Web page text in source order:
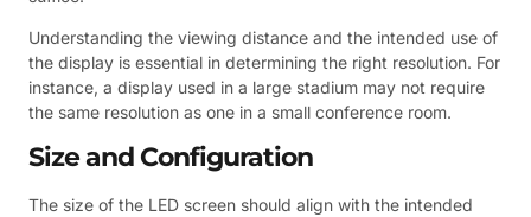
Understanding the viewing distance and the intended use of
the display is essential in determining the right resolution. For
instance, a display used in a large stadium may not require
the same resolution as one in a small conference room.
Size and Configuration
The size of the LED screen should align with the intended